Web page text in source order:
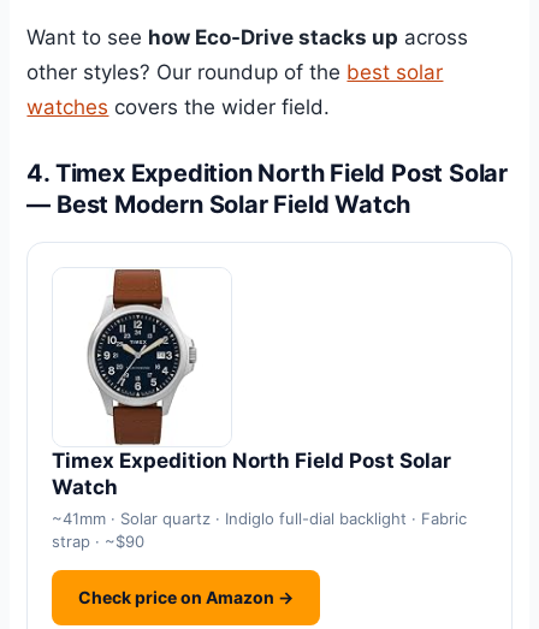
Want to see how Eco-Drive stacks up across
other styles? Our roundup of the best solar
watches covers the wider field.
4. Timex Expedition North Field Post Solar
— Best Modern Solar Field Watch
Timex Expedition North Field Post Solar
Watch
~41mm · Solar quartz · Indiglo full-dial backlight · Fabric
strap · ~$90
Check price on Amazon →